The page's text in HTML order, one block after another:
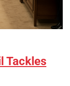
Tackles